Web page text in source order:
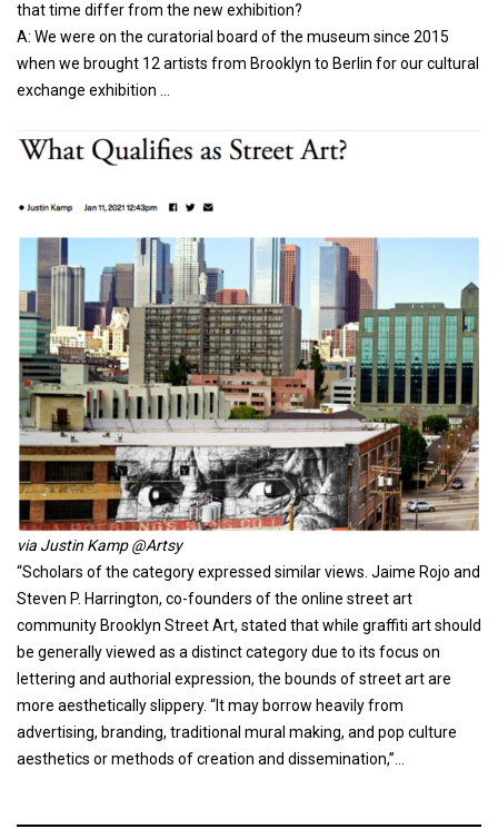
that time differ from the new exhibition?
A: We were on the curatorial board of the museum since 2015
when we brought 12 artists from Brooklyn to Berlin for our cultural
exchange exhibition …
via Justin Kamp @Artsy
“Scholars of the category expressed similar views. Jaime Rojo and
Steven P. Harrington, co-founders of the online street art
community Brooklyn Street Art, stated that while graffiti art should
be generally viewed as a distinct category due to its focus on
lettering and authorial expression, the bounds of street art are
more aesthetically slippery. “It may borrow heavily from
advertising, branding, traditional mural making, and pop culture
aesthetics or methods of creation and dissemination,”…